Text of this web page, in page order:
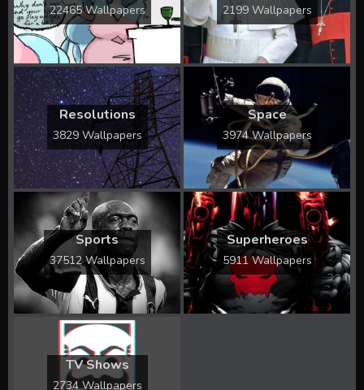
22465 Wallpapers 2199 Wallpapers
Resolutions
3829 Wallpapers
Space
3974 Wallpapers
Sports
37512 Wallpapers
Superheroes
5911 Wallpapers
TV Shows
2734 Wallpapers